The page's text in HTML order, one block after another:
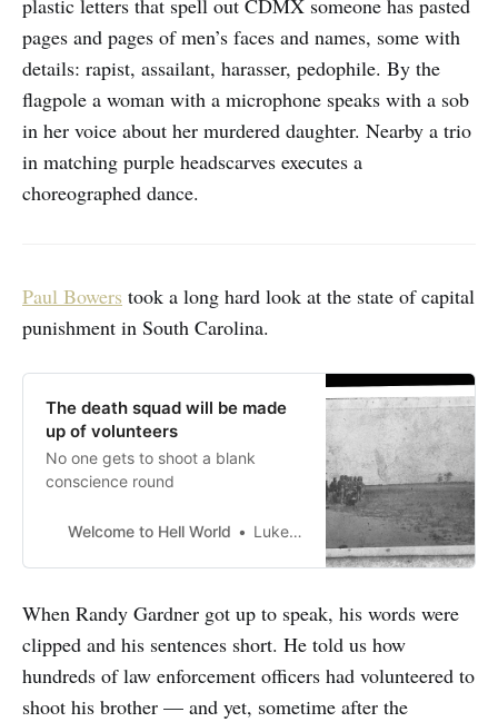
pages and pages of men’s faces and names, some with
details: rapist, assailant, harasser, pedophile. By the
flagpole a woman with a microphone speaks with a sob
in her voice about her murdered daughter. Nearby a trio
in matching purple headscarves executes a
choreographed dance.
Paul Bowers took a long hard look at the state of capital
punishment in South Carolina.
The death squad will be made
up of volunteers
No one gets to shoot a blank
conscience round
Welcome to Hell World Luke O’Neil
When Randy Gardner got up to speak, his words were
clipped and his sentences short. He told us how
hundreds of law enforcement officers had volunteered to
shoot his brother — and yet, sometime after the